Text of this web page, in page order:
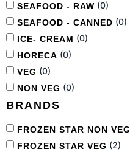
SEAFOOD - RAW (0)
SEAFOOD - CANNED (0)
ICE- CREAM (0)
HORECA (0)
VEG (0)
NON VEG (0)
BRANDS
FROZEN STAR NON VEG
FROZEN STAR VEG (2)